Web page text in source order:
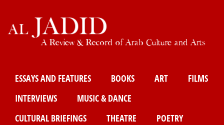
to
content
ESSAYS AND FEATURES BOOKS ART
FILMS
INTERVIEWS
MUSIC & DANCE
CULTURAL BRIEFINGS
THEATRE
POETRY